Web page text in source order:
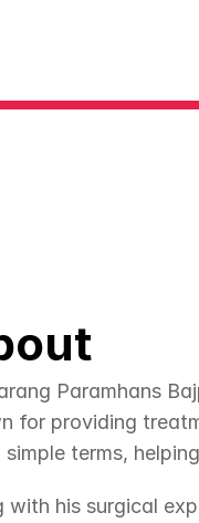
Paramhans
for providing
simple terms,
with his surgical